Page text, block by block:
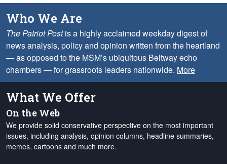
Who We Are
The Patriot Postis a highly acclaimed weekday digest of
news analysis, policy and opinion written from the heartland
— as opposed to the MSM’s ubiquitous Beltway echo
chambers — for grassroots leaders nationwide. More
What We Offer
On the Web
We provide solid conservative perspective on the most important
issues, including analysis, opinion columns, headline summaries,
memes, cartoons and much more.